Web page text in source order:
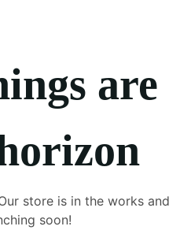
are
store is in the works and
soon!